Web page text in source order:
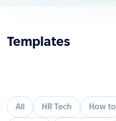
Templates
All HR Tech How to